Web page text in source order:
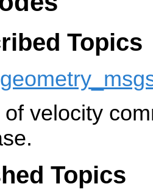
Topics
velocity
Topics